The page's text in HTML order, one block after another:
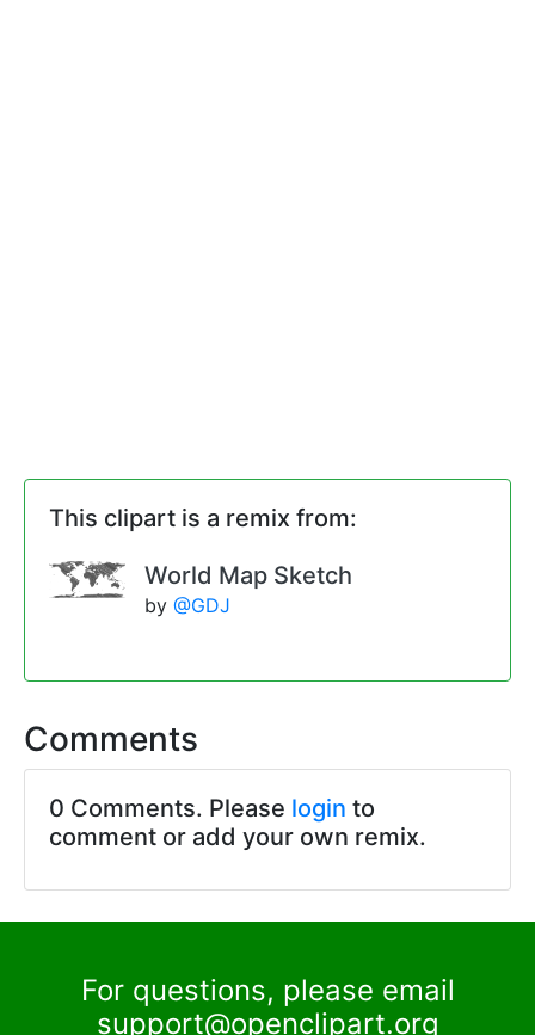
This clipart is a remix from:
World Map Sketch
by @GDJ
Comments
0 Comments. Please login to
comment or add your own remix.
For questions, please email
support@openclipart.org